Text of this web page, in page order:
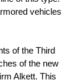
vehicles
of the Third
of the new
Alkett. This